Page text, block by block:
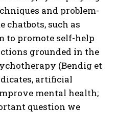
and problem-
chatbots, such as
to promote self-help
grounded in the
(Bendig et
artificial
mental health;
question we